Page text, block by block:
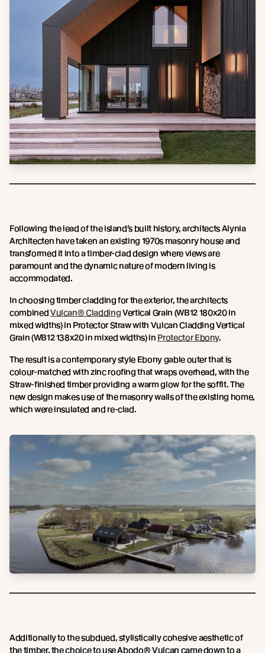
Following the lead of the island’s built history, architects Alynia
Architecten have taken an existing 1970s masonry house and
transformed it into a timber-clad design where views are
paramount and the dynamic nature of modern living is
accommodated.
In choosing timber cladding for the exterior, the architects
combinedVulcan® CladdingVertical Grain (WB12 180x20 in
mixed widths) in Protector Straw with Vulcan Cladding Vertical
Grain (WB12 138x20 in mixed widths) in Protector Ebony.
The result is a contemporary style Ebony gable outer that is
colour-matched with zinc roofing that wraps overhead, with the
Straw-finished timber providing a warm glow for the soffit. The
new design makes use of the masonry walls of the existing home,
which were insulated and re-clad.
Additionally to the subdued, stylistically cohesive aesthetic of
the timber, the choice to use Abodo® Vulcan came down to a